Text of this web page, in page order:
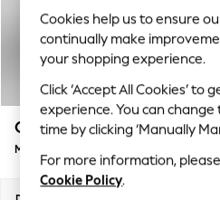
Top Picks
Trending on Social
Polka Dots
Summer Textures
Blues & Chambrays
Chocolate Brown
Linen Collection
Summer Whites
Odella
Medium Sofa Chaise - Right Hand
Cookies help us to ensure
continually make
your shopping experience.
Click ‘Accept All Cookies’ to
experience. You can
time by clicking ‘Manually
For more information,
Cookie Policy.